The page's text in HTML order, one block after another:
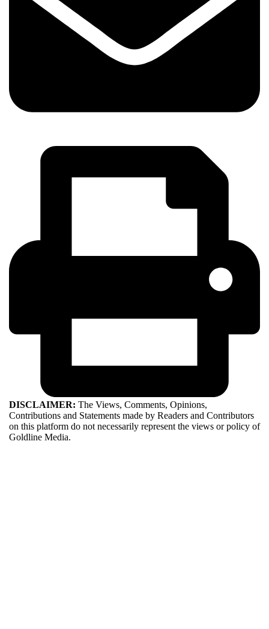
DISCLAIMER: The Views, Comments, Opinions,
Contributions and Statements made by Readers and Contributors
on this platform do not necessarily represent the views or policy of
Goldline Media.